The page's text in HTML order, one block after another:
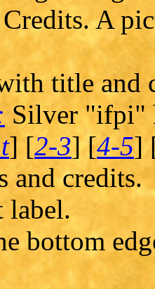
Credits. A
title and
Silver "ifpi"
] [2-3] [4-5]
and credits.
label.
bottom